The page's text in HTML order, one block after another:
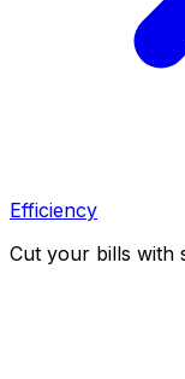
Efficiency
Cut your bills with